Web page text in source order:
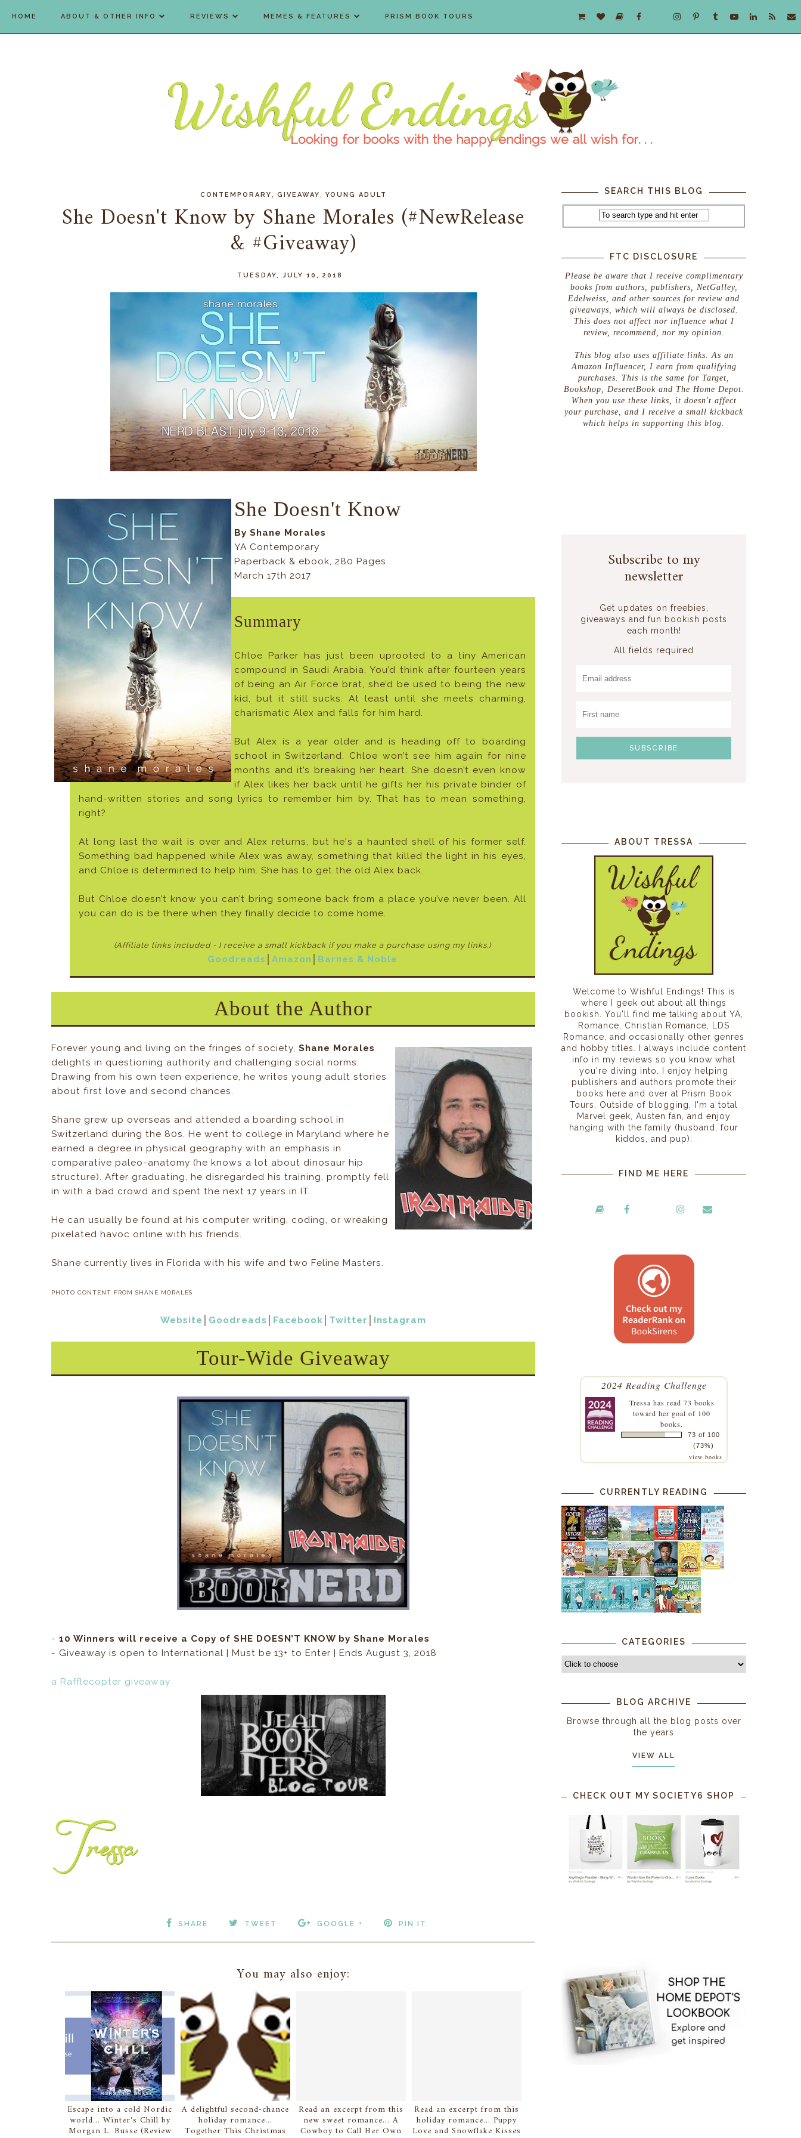
HOME ABOUT & OTHER INFO REVIEWS MEMES & FEATURES PRISM BOOK TOURS
CONTEMPORARY GIVEAWAY YOUNG ADULT
She Doesn't Know by Shane Morales (#NewRelease
& #Giveaway)
TUESDAY, JULY 10, 2018
She Doesn't Know
By Shane Morales
YA Contemporary
Paperback & ebook, 280 Pages
March 17th 2017
Summary
Chloe Parker has just been uprooted to a tiny American
compound in Saudi Arabia. You’d think after fourteen years
of being an Air Force brat, she’d be used to being the new
kid, but it still sucks. At least until she meets charming,
charismatic Alex and falls for him hard.
But Alex is a year older and is heading off to boarding
school in Switzerland. Chloe won’t see him again for nine
months and it’s breaking her heart. She doesn’t even know
if Alex likes her back until he gifts her his private binder of
hand-written stories and song lyrics to remember him by. That has to mean something,
right?
At long last the wait is over and Alex returns, but he's a haunted shell of his former self.
Something bad happened while Alex was away, something that killed the light in his eyes,
and Chloe is determined to help him. She has to get the old Alex back.
But Chloe doesn’t know you can’t bring someone back from a place you’ve never been. All
you can do is be there when they finally decide to come home.
(Affiliate links included - I receive a small kickback ifyou make a purchase using my links.)
Goodreads Amazon Barnes & Noble
About the Author
Forever young and living on the fringes of society,Shane Morales
delights in questioning authority and challenging social norms.
Drawing from his own teen experience, he writes young adult stories
about first love and second chances.
Shane grew up overseas and attended a boarding school in
Switzerland during the 80s. He went to college in Maryland where he
earned a degree in physical geography with an emphasis in
comparative paleo-anatomy (he knows a lot about dinosaur hip
structure). After graduating, he disregarded his training, promptly fell
in with a bad crowd and spent the next 17 years in IT.
He can usually be found at his computer writing, coding, or wreaking
pixelated havoc online with his friends.
Shane currently lives in Florida with his wife and two Feline Masters.
PHOTO CONTENT FROM SHANE MORALES
Website Goodreads Facebook Twitter Instagram
Tour-Wide Giveaway
-10 Winners will receive a Copy of SHE DOESN’T KNOW by Shane Morales
- Giveaway is open to International | Must be 13+ to Enter | Ends August 3, 2018
a Rafflecopter giveaway
SHARE TWEET GOOGLE + PIN IT
You may also enjoy:
Escape into a cold Nordic
world... Winter's Chill by
Morgan L. Busse (Review
A delightful second-chance
holiday romance...
Together This Christmas
Read an excerpt from this
new sweet romance... A
Cowboy to Call Her Own
Read an excerpt from this
holiday romance... Puppy
Love and Snowflake Kisses
SEARCH THIS BLOG
FTC DISCLOSURE
Please be aware that I receive complimentary
books from authors, publishers, NetGalley,
Edelweiss, and other sources for review and
giveaways, which will always be disclosed.
This does not affect nor influence what I
review, recommend, nor my opinion.
This blog also uses affiliate links. As an
Amazon Influencer, I earn from qualifying
purchases. This is the same for Target,
Bookshop, DeseretBook and The Home Depot.
When you use these links, it doesn't affect
your purchase, and I receive a small kickback
which helps in supporting this blog.
Subscribe to my
newsletter
Get updates on freebies,
giveaways and fun bookish posts
each month!
All fields required
ABOUT TRESSA
Welcome to Wishful Endings! This is
where I geek out about all things
bookish. You'll find me talking about YA,
Romance, Christian Romance, LDS
Romance, and occasionally other genres
and hobby titles. I always include content
info in my reviews so you know what
you're diving into. I enjoy helping
publishers and authors promote their
books here and over at Prism Book
Tours. Outside of blogging, I'm a total
Marvel geek, Austen fan, and enjoy
hanging with the family (husband, four
kiddos, and pup).
FIND ME HERE
2024 Reading Challenge
Tressa has read 73 books
toward her goal of 100
books.
73 of 100
(73%)
view books
CURRENTLY READING
CATEGORIES
BLOG ARCHIVE
Browse through all the blog posts over
the years
VIEW ALL
CHECK OUT MY SOCIETY6 SHOP